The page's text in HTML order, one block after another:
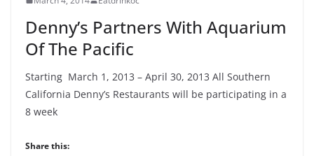
Denny’s Partners With Aquarium
Of The Pacific
Starting March 1, 2013 – April 30, 2013 All Southern
California Denny’s Restaurants will be participating in a
8 week
Share this: